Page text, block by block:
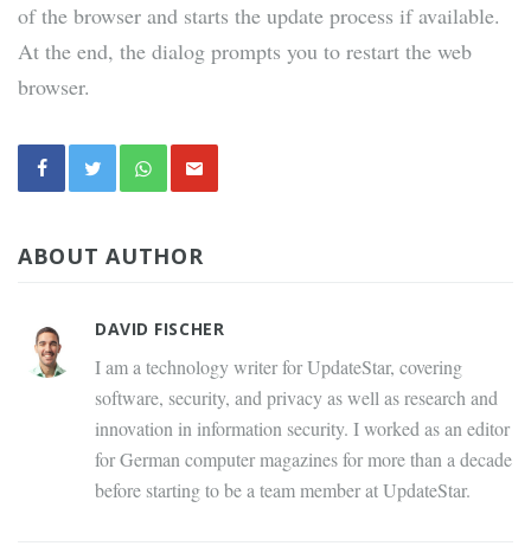
of the browser and starts the update process if available.
At the end, the dialog prompts you to restart the web
browser.
ABOUT AUTHOR
DAVID FISCHER
I am a technology writer for UpdateStar, covering
software, security, and privacy as well as research and
innovation in information security. I worked as an editor
for German computer magazines for more than a decade
before starting to be a team member at UpdateStar.